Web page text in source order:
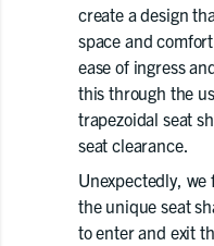
create a design
space and
ease of ingress
this through the
trapezoidal seat
seat clearance.
Unexpectedly,
the unique seat
to enter and exit